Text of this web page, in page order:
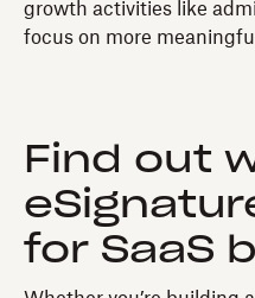
growth activities like
focus on more
Find out
for SaaS